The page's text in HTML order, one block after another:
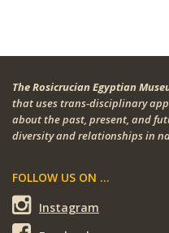
The Rosicrucian Egyptian
that uses trans-disciplinary
about the past, present, and
diversity and relationships in
FOLLOW US ON ...
Instagram